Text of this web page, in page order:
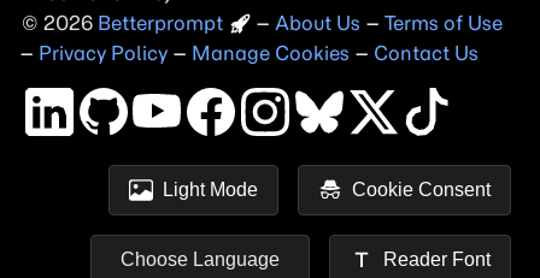
Copyright
2026 – About Us – Terms of Use
– Privacy Policy – Manage Cookies – Contact Us